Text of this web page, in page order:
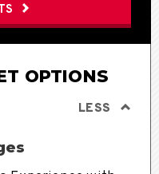
OPTIONS
LESS